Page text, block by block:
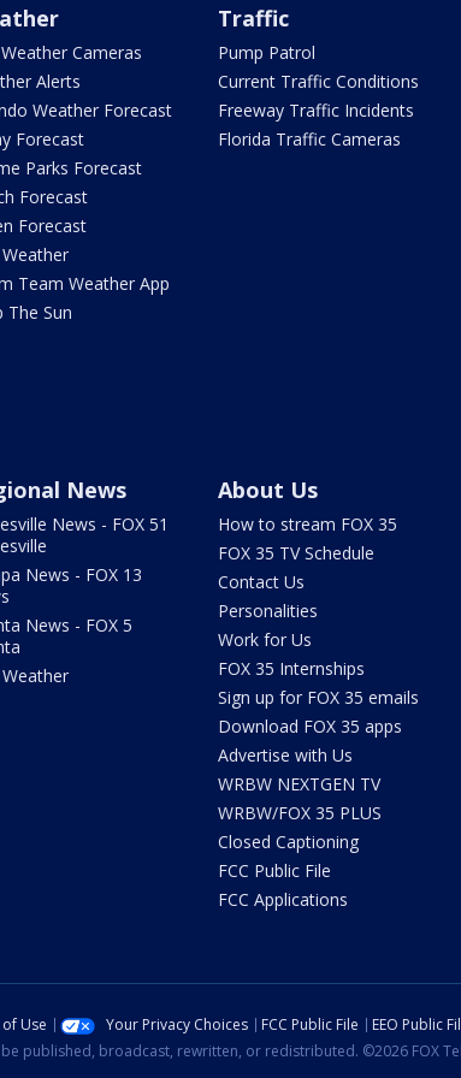
Cameras
Alerts
Weather Forecast
Forecast
Parks Forecast
Forecast
Forecast
Weather
Team Weather App
The Sun
Traffic
Pump Patrol
Current Traffic Conditions
Freeway Traffic Incidents
Florida Traffic Cameras
News
News - FOX 51
News - FOX 13
News - FOX 5
Weather
About Us
How to stream FOX 35
FOX 35 TV Schedule
Contact Us
Personalities
Work for Us
FOX 35 Internships
Sign up for FOX 35 emails
Download FOX 35 apps
Advertise with Us
WRBW NEXTGEN TV
WRBW/FOX 35 PLUS
Closed Captioning
FCC Public File
FCC Applications
Use Your Privacy Choices FCC Public File EEO Public
published, broadcast, rewritten, or redistributed. ©2026 FOX